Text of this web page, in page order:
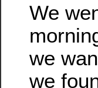
We
we
we